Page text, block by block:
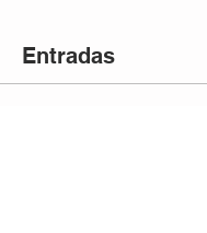
Entradas